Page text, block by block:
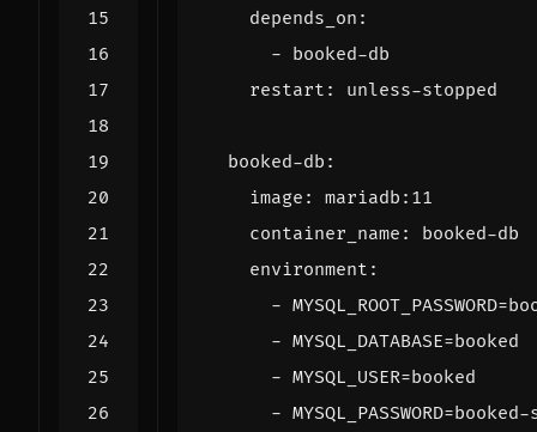
depends_on :
- booked-db
restart : unless-stopped
booked-db :
image :
mariadb:11
container_name :
booked-db
environment :
-
- MYSQL_DATABASE=booked
- MYSQL_USER=booked
-